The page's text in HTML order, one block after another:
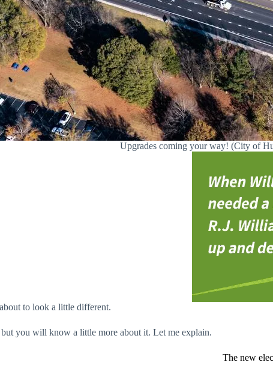
Upgrades coming your way! (City of
to look a little different.
you will know a little more about it. Let me explain.
The new